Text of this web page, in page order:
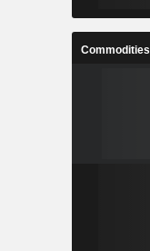
Commodities